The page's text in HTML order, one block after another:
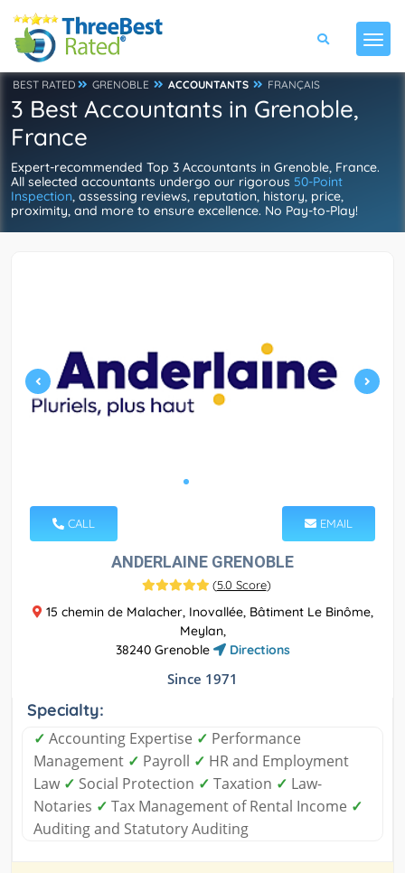
BEST RATED GRENOBLE ACCOUNTANTS FRANÇAIS
3 Best Accountants in Grenoble,
France
Expert-recommended Top 3 Accountants in Grenoble, France.
All selected accountants undergo our rigorous 50-Point
Inspection, assessing reviews, reputation, history, price,
proximity, and more to ensure excellence. No Pay-to-Play!
CALL EMAIL
ANDERLAINE GRENOBLE
(5.0 Score)
15 chemin de Malacher, Inovallée, Bâtiment Le Binôme,
Meylan,
38240 Grenoble
Directions
Since 1971
Specialty:
✓ Accounting Expertise ✓ Performance
Management ✓ Payroll ✓ HR and Employment
Law ✓ Social Protection ✓ Taxation ✓ Law-
Notaries ✓ Tax Management of Rental Income ✓
Auditing and Statutory Auditing